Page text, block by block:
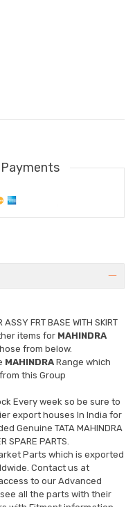
FRT BASE WITH SKIRT
items for MAHINDRA
from below.
MAHINDRA Range which
this Group
Every week so be sure to
export houses In India for
Genuine TATA MAHINDRA
SPARE PARTS.
Parts which is exported
Contact us at
to our Advanced
all the parts with their